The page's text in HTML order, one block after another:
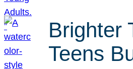
Brighter
Teens